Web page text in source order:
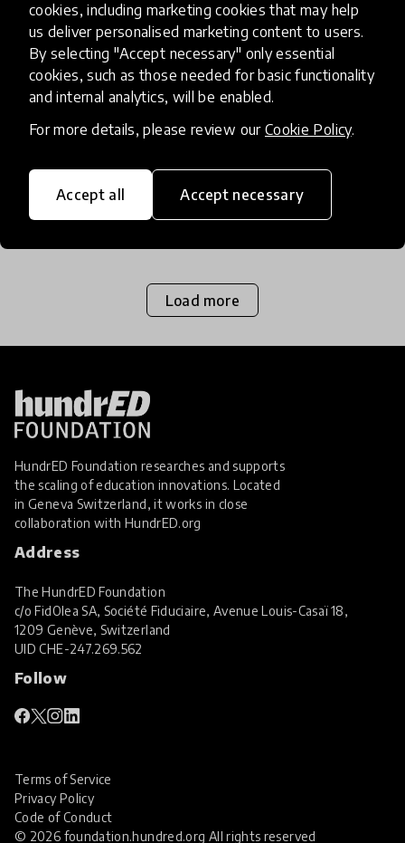
cookies, including marketing cookies that may help
us deliver personalised marketing content to users.
By selecting "Accept necessary" only essential
cookies, such as those needed for basic functionality
and internal analytics, will be enabled.
For more details, please review our Cookie Policy.
Accept all Accept necessary
Cleary Vaughan-Lee:
Storytelling Gets To The Heart
Of Learning
Cleary Vaughan-Lee, Executive Director of Global
education for the better.
26 Feb 2018
Load more
HundrED Foundation researches and supports
the scaling of education innovations. Located
in Geneva Switzerland, it works in close
collaboration with HundrED.org
Address
The HundrED Foundation
c/o FidOlea SA, Société Fiduciaire, Avenue Louis-Casaï 18,
1209 Genève, Switzerland
UIDCHE-247.269.562
Follow
© 2026 foundation.hundred.org All rights reserved
Terms of Service
Privacy Policy
Code of Conduct